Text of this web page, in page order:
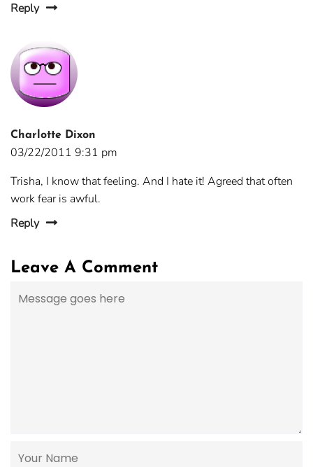
Reply
Charlotte Dixon
03/22/2011 9:31 pm
Trisha, I know that feeling. And I hate it! Agreed that often
work fear is awful.
Reply
Leave A Comment